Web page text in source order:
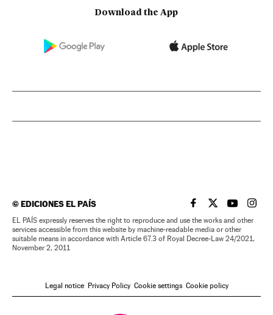
Download the App
©EDICIONES EL PAÍS EL PAÍS IN ENGLISH
EL PAÍS INEL PAÍS IN
EL
EL PAÍS expressly reserves the right to reproduce and use the works and other
services accessible from this website by machine-readable media or other
suitable means in accordance with Article 67.3 of Royal Decree-Law 24/2021,
November 2, 2011
Legal notice Privacy Policy Cookie settings Cookie policy